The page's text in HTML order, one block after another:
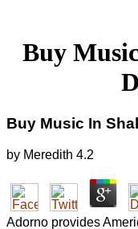
Buy
Buy Music In
by Meredith 4.2
Adorno provides